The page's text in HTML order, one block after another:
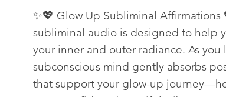
✨💖 Glow Up Subliminal Affirmations
subliminal audio is designed to help
your inner and outer radiance. As you
subconscious mind gently absorbs
that support your glow-up